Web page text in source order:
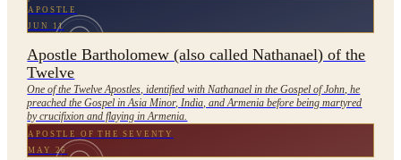
APOSTLE
JUN 11
Apostle Bartholomew (also called Nathanael) of the
Twelve
One of the Twelve Apostles, identified with Nathanael in the Gospel of John, he
preached the Gospel in Asia Minor, India, and Armenia before being martyred
by crucifixion and flaying in Armenia.
APOSTLE OF THE SEVENTY
MAY 26